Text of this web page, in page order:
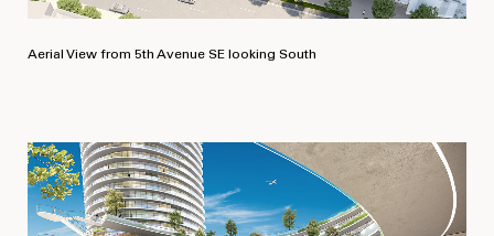
Aerial View from 5th Avenue SE looking South